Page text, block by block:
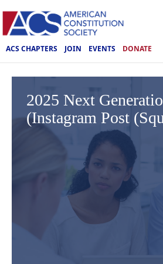
ACS CHAPTERS JOIN EVENTS DONATE
2025 Next
(Instagram Post